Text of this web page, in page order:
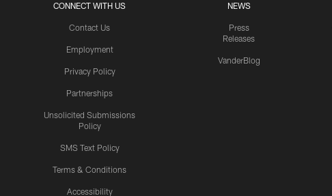
CONNECT WITH US
Contact Us
Employment
Privacy Policy
Partnerships
Unsolicited Submissions
Policy
SMS Text Policy
Terms & Conditions
Accessibility
NEWS
Press
Releases
VanderBlog